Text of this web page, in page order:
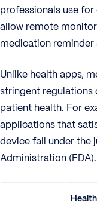
professionals use
allow remote
medication reminder
Unlike health apps,
stringent
patient health. For
applications that
device fall under the
Administration (FDA).